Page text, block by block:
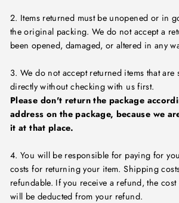
2. Items returned must be unopened or in
the original packing. We do not accept a
been opened, damaged, or altered in any
3. We do not accept returned items that are
directly without checking with us first.
Please don't return the package
address on the package, because we
it at that place.
4. You will be responsible for paying for
costs for returning your item. Shipping
refundable. If you receive a refund, the
will be deducted from your refund.